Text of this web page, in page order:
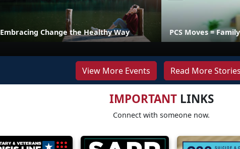
Embracing Change the Healthy Way PCS Moves =
View More Events Read More Stories
IMPORTANTLINKS
Connect with someone now.